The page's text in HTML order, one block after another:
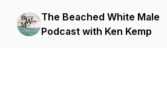
The Beached White Male
Podcast with Ken Kemp